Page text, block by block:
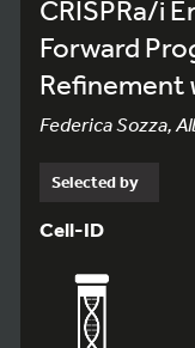
CRISPRa/i
Forward
Refinement
Federica Sozza,
Selected by
Cell-ID